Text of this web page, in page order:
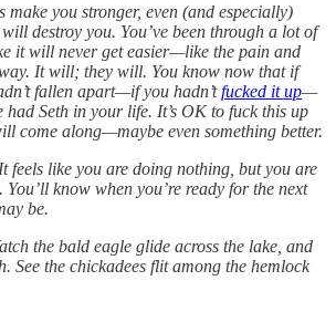
make you stronger, even (and especially)
destroy you. You’ve been through a lot of
it will never get easier—like the pain and
It will; they will. You know now that if
fallen apart—if you hadn’tfucked it up—
had Seth in your life. It’s OK to fuck this up
come along—maybe even something better.
feels like you are doing nothing, but you are
know when you’re ready for the next
be.
the bald eagle glide across the lake, and
See the chickadees flit among the hemlock